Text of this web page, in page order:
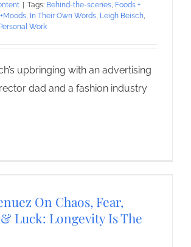
Tags: Behind-the-scenes, Foods +
, In Their Own Words, Leigh Beisch,
Work
upbringing with an advertising
dad and a fashion industry
On Chaos, Fear,
Luck: Longevity Is The